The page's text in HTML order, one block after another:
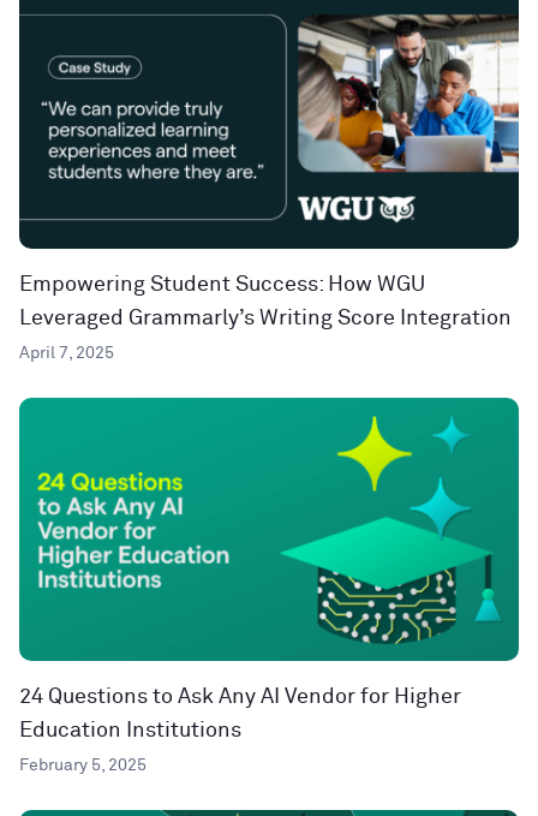
Empowering Student Success: How WGU
Leveraged Grammarly’s Writing Score Integration
April 7, 2025
24 Questions to Ask Any AI Vendor for Higher
Education Institutions
February 5, 2025